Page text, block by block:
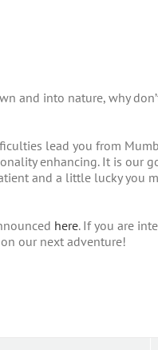
and into nature, why
lead you from
enhancing. It is our
and a little lucky
here. If you are
our next adventure!